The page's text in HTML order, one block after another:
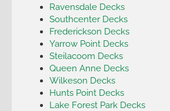
Ravensdale Decks
Southcenter Decks
Frederickson Decks
Yarrow Point Decks
Steilacoom Decks
Queen Anne Decks
Wilkeson Decks
Hunts Point Decks
Lake Forest Park Decks